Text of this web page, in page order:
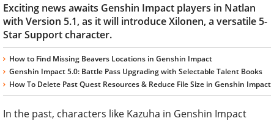
Exciting news awaits Genshin Impact players in Natlan
with Version 5.1, as it will introduce Xilonen, a versatile 5-
Star Support character.
How to Find Missing Beavers Locations in Genshin Impact
Genshin Impact 5.0: Battle Pass Upgrading with Selectable Talent Books
How To Delete Past Quest Resources & Reduce File Size in Genshin Impact
In the past, characters like Kazuha in Genshin Impact